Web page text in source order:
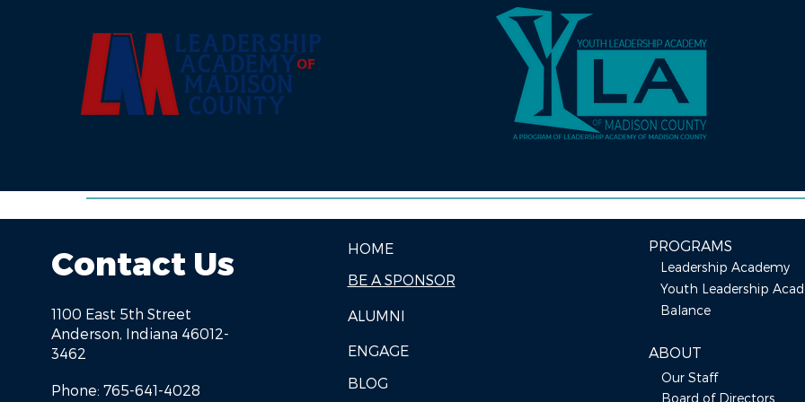
Contact Us
1100 East 5th Street
Anderson, Indiana 46012-
3462
Phone: 765-641-4028
HOME
BE A SPONSOR
ALUMNI
ENGAGE
BLOG
PROGRAMS
Leadership Academy
Youth Leadership
Balance
ABOUT
Our Staff
Board of Directors